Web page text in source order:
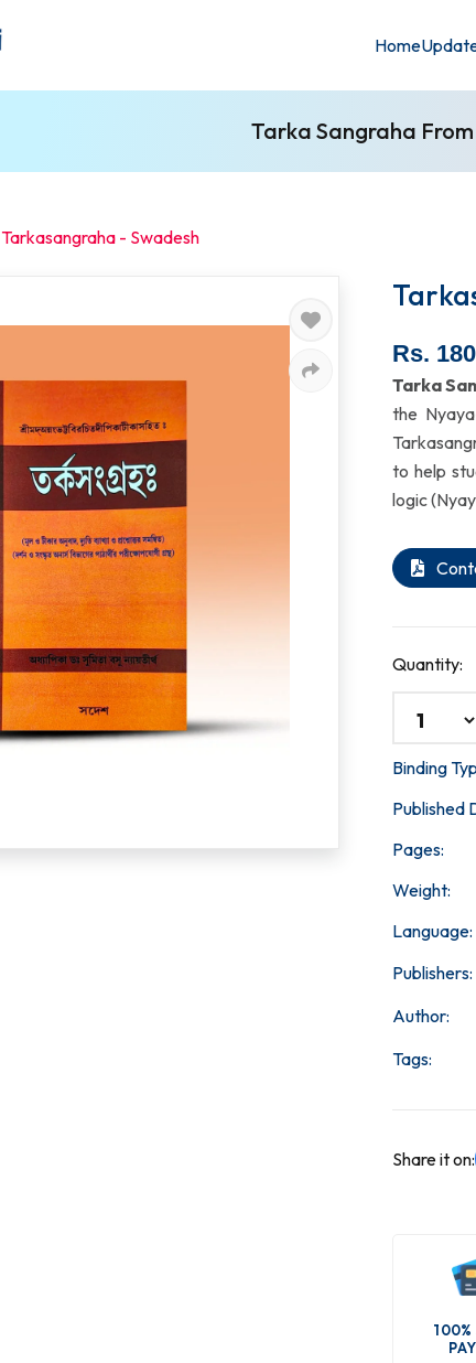
Home
Tarka Sangraha
Tarkasangraha - Swadesh
Rs.
Tarka
the
to help
logic
Quantity:
Binding
Published
Pages:
Weight:
Language:
Publishers:
Author:
Tags:
Share it on:
100%